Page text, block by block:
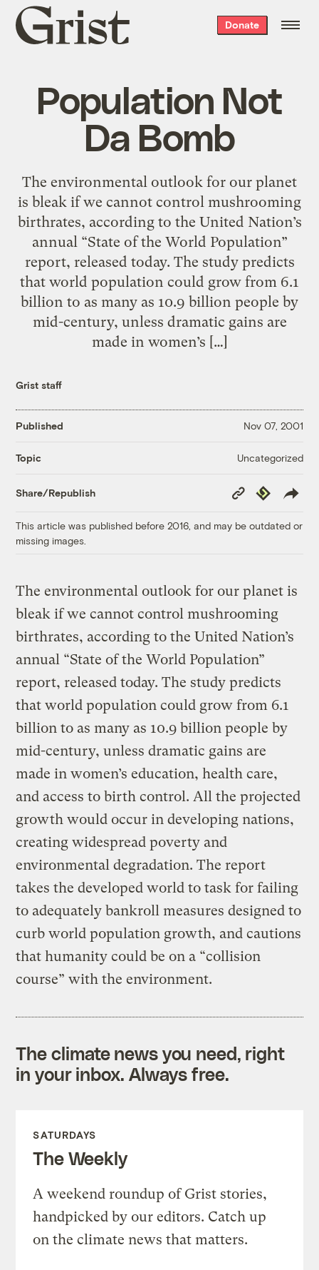
Grist
home
Donate
Population Not
Da Bomb
The environmental outlook for our planet
is bleak if we cannot control mushrooming
birthrates, according to the United Nation’s
annual “State of the World Population”
report, released today. The study predicts
that world population could grow from 6.1
billion to as many as 10.9 billion people by
mid-century, unless dramatic gains are
made in women’s […]
Grist staff
Published Nov 07, 2001
Topic Uncategorized
Share/Republish
Copy
Link
Republish
This article was published before 2016, and may be outdated or
missing images.
The environmental outlook for our planet is
bleak if we cannot control mushrooming
birthrates, according to the United Nation’s
annual “State of the World Population”
report, released today. The study predicts
that world population could grow from 6.1
billion to as many as 10.9 billion people by
mid-century, unless dramatic gains are
made in women’s education, health care,
and access to birth control. All the projected
growth would occur in developing nations,
creating widespread poverty and
environmental degradation. The report
takes the developed world to task for failing
to adequately bankroll measures designed to
curb world population growth, and cautions
that humanity could be on a “collision
course” with the environment.
The climate news you need, right
in your inbox. Always free.
SATURDAYS
The Weekly
A weekend roundup of Grist stories,
handpicked by our editors. Catch up
on the climate news that matters.